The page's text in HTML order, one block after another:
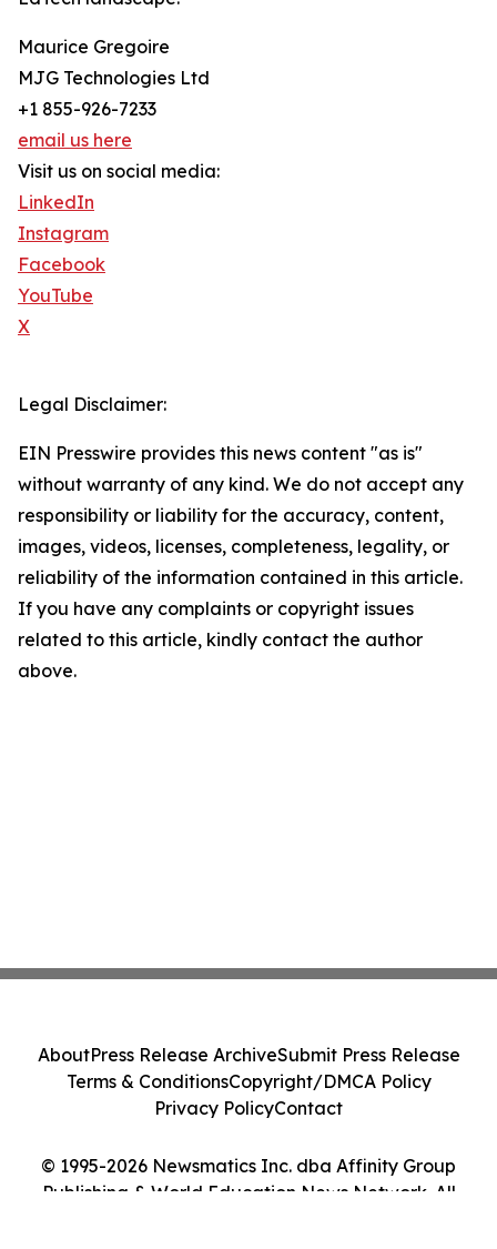
Maurice Gregoire
MJG Technologies Ltd
+1 855-926-7233
email us here
Visit us on social media:
LinkedIn
Instagram
Facebook
YouTube
X
Legal Disclaimer:
EIN Presswire provides this news content "as is"
without warranty of any kind. We do not accept any
responsibility or liability for the accuracy, content,
images, videos, licenses, completeness, legality, or
reliability of the information contained in this article.
If you have any complaints or copyright issues
related to this article, kindly contact the author
above.
© 1995-2026 Newsmatics Inc. dba Affinity Group
Publishing & World Education News Network. All
AboutPress Release ArchiveSubmit Press Release
Terms & ConditionsCopyright/DMCA Policy
Privacy PolicyContact